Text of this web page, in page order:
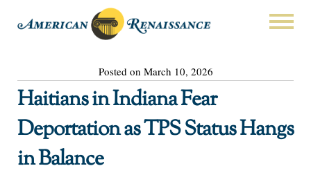
Posted on March 10, 2026
Haitians in Indiana Fear
Deportation as TPS Status Hangs
in Balance